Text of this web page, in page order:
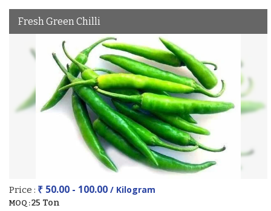
Fresh Green Chilli
Price : ₹ 50.00 - 100.00 / Kilogram
MOQ :25 Ton